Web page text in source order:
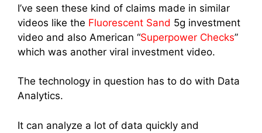
I’ve seen these kind of claims made in similar
videos like the Fluorescent Sand 5g investment
video and also American “Superpower Checks”
which was another viral investment video.
The technology in question has to do with Data
Analytics.
It can analyze a lot of data quickly and